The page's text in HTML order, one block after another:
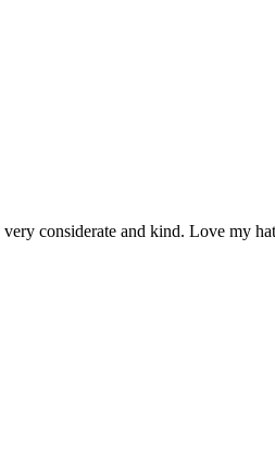
considerate and kind. Love my